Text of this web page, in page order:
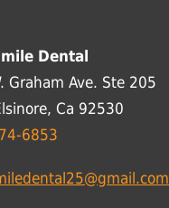
Dental
Graham Ave. Ste 205
Ca 92530
6853